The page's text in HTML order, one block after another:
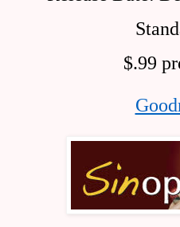
$.99